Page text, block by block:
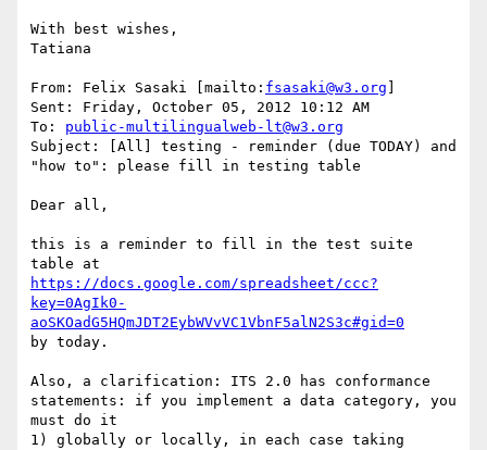
With best wishes,
Tatiana
From: Felix Sasaki [mailto: fsasaki@w3.org
Sent: Friday, October 05, 2012 10:12 AM
To: public-multilingualweb-lt@w3.org
Subject: [All] testing - reminder (due TODAY) and
"how to": please fill in testing table
Dear all,
this is a reminder to fill in the test suite
https://docs.google.com/spreadsheet/ccc?
key=0AgIk0-
aoSKOadG5HQmJDT2EybWVvVC1VbnF5alN2S3c#gid=0
by today.
Also, a clarification: ITS 2.0 has conformance
statements: if you implement a data category, you
must do it
1) globally or locally, in each case taking